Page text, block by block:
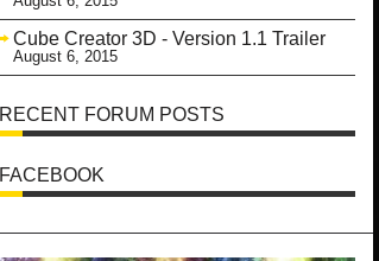
Cube Creator 3D - Version 1.1 Trailer
August 6, 2015
RECENT FORUM POSTS
FACEBOOK